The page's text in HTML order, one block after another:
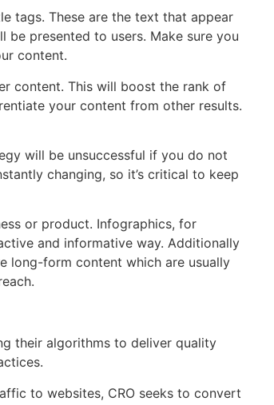
tags. These are the text that appear
be presented to users. Make sure you
content.
content. This will boost the rank of
your content from other results.
will be unsuccessful if you do not
changing, so it’s critical to keep
or product. Infographics, for
and informative way. Additionally
long-form content which are usually
their algorithms to deliver quality
to websites, CRO seeks to convert